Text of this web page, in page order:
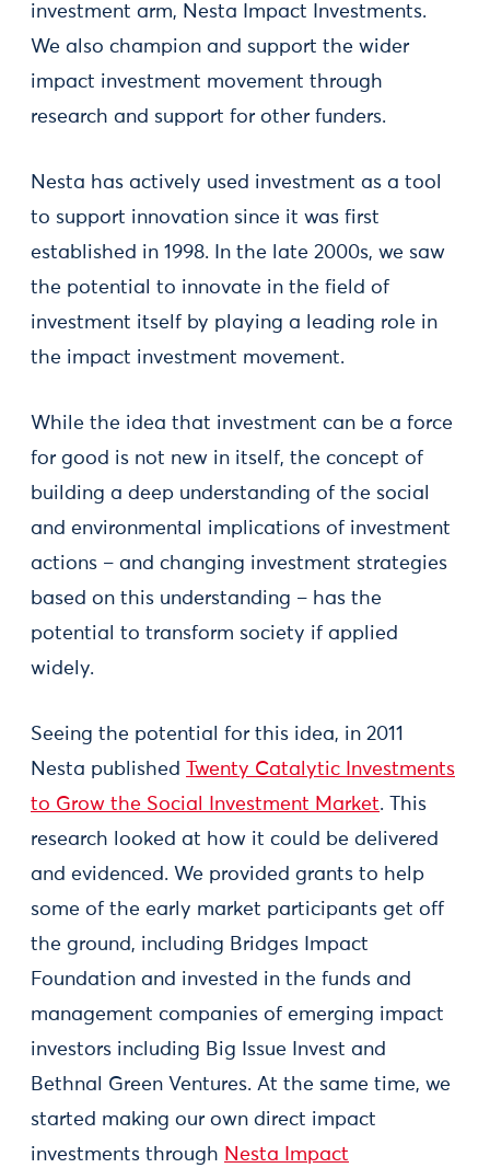
investment arm, Nesta Impact Investments.
We also champion and support the wider
impact investment movement through
research and support for other funders.
Nesta has actively used investment as a tool
to support innovation since it was first
established in 1998. In the late 2000s, we saw
the potential to innovate in the field of
investment itself by playing a leading role in
the impact investment movement.
While the idea that investment can be a force
for good is not new in itself, the concept of
building a deep understanding of the social
and environmental implications of investment
actions – and changing investment strategies
based on this understanding – has the
potential to transform society if applied
widely.
Seeing the potential for this idea, in 2011
Nesta published
Twenty Catalytic Investments
to Grow the Social Investment Market. This
research looked at how it could be delivered
and evidenced. We provided grants to help
some of the early market participants get off
the ground, including Bridges Impact
Foundation and invested in the funds and
management companies of emerging impact
investors including Big Issue Invest and
Bethnal Green Ventures. At the same time, we
started making our own direct impact
investments through Nesta Impact